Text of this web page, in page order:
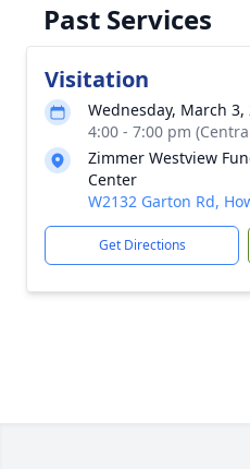
Past Services
Visitation
Wednesday, March 3,
4:00 - 7:00 pm
Zimmer Westview
Center
W2132 Garton Rd,
Get Directions